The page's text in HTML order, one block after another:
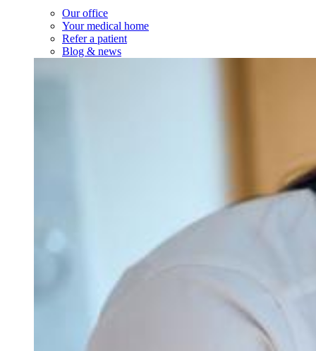
Our office
Your medical home
Refer a patient
Blog & news